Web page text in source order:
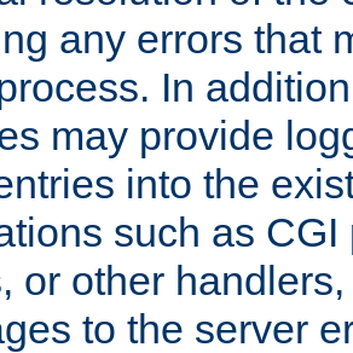
any errors that
In
may provide
into the
such as
or other
to the server